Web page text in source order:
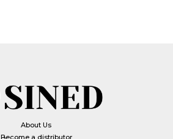
About Us
Become a distributor